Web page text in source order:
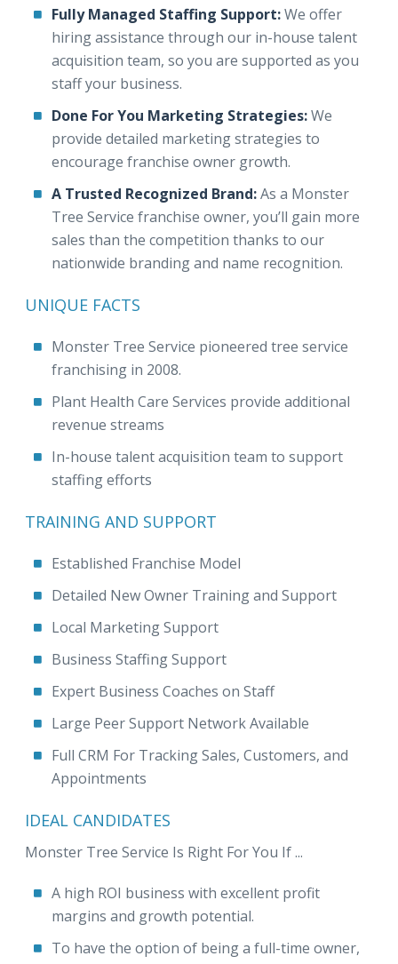
Fully Managed Staffing Support:We offer
hiring assistance through our in-house talent
acquisition team, so you are supported as you
staff your business.
Done For You Marketing Strategies:We
provide detailed marketing strategies to
encourage franchise owner growth.
A Trusted Recognized Brand:As a Monster
Tree Service franchise owner, you’ll gain more
sales than the competition thanks to our
nationwide branding and name recognition.
UNIQUE FACTS
Monster Tree Service pioneered tree service
franchising in 2008.
Plant Health Care Services provide additional
revenue streams
In-house talent acquisition team to support
staffing efforts
TRAINING AND SUPPORT
Established Franchise Model
Detailed New Owner Training and Support
Local Marketing Support
Business Staffing Support
Expert Business Coaches on Staff
Large Peer Support Network Available
Full CRM For Tracking Sales, Customers, and
Appointments
IDEAL CANDIDATES
Monster Tree Service Is Right For You If ...
A high ROI business with excellent profit
margins and growth potential.
To have the option of being a full-time owner,